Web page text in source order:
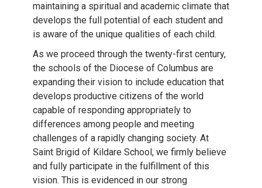
maintaining a spiritual and academic climate that
develops the full potential of each student and
is aware of the unique qualities of each child.
As we proceed through the twenty-first century,
the schools of the Diocese of Columbus are
expanding their vision to include education that
develops productive citizens of the world
capable of responding appropriately to
differences among people and meeting
challenges of a rapidly changing society. At
Saint Brigid of Kildare School, we firmly believe
and fully participate in the fulfillment of this
vision. This is evidenced in our strong